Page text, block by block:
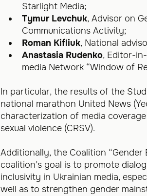
Starlight Media;
Tymur Levchuk, Advisor on
Communications Activity;
Roman Kifliuk, National
Anastasia Rudenko, Editor-
media Network “Window of
In particular, the results of the
national marathon United News
characterization of media
sexual violence (CRSV).
Additionally, the Coalition “Gender
coalition’s goal is to promote
inclusivity in Ukrainian media,
well as to strengthen gender